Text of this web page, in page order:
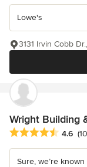
Lowe's
3131 Irvin Cobb
Wright Building
Average rating: 4.6
4.6
Sure, we’re